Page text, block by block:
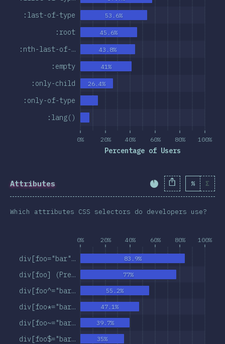
0% 20% 40% 60% 80% 100%
Percentage of Users
:lang()
:only-of-type
:only-child
:empty
:nth-last-of-…
:root
:last-of-type
26.4%
41%
43.8%
45.6%
53.6%
Attributes Completion% Σ
Which attributes CSS selectors do developers use?
0% 20% 40% 60% 80% 100%
div[foo$="bar…
div[foo~="bar…
div[foo*="bar…
div[foo^="bar…
div[foo] (Pre…
div[foo="bar"…
35%
39.7%
47.1%
55.2%
77%
83.9%